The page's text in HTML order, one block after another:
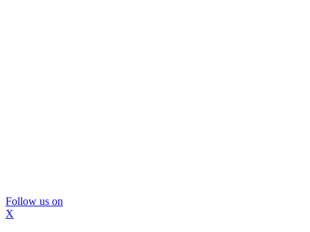
Follow us on
X